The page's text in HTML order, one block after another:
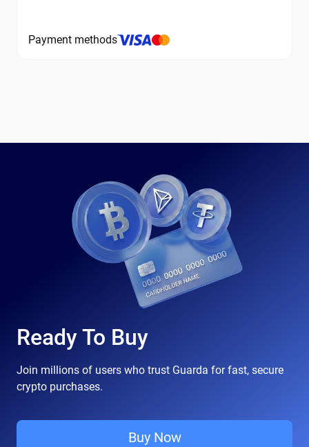
Payment methods
Ready To Buy
Join millions of users who trust Guarda for fast, secure
crypto purchases.
Buy Now